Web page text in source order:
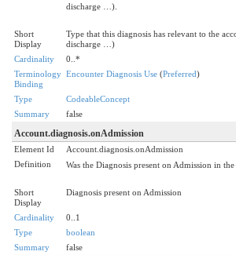
discharge …).
Short
Display
Type that this diagnosis has relevant to the
discharge …)
Cardinality
0..*
Terminology
Binding
Encounter Diagnosis Use (Preferred)
Type
CodeableConcept
Summary
false
Account.diagnosis.onAdmission
Element Id
Account.diagnosis.onAdmission
Definition
Was the Diagnosis present on Admission in
Short
Display
Diagnosis present on Admission
Cardinality
0..1
Type
boolean
Summary
false